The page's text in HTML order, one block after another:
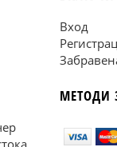
Вход
МЕТОДИ